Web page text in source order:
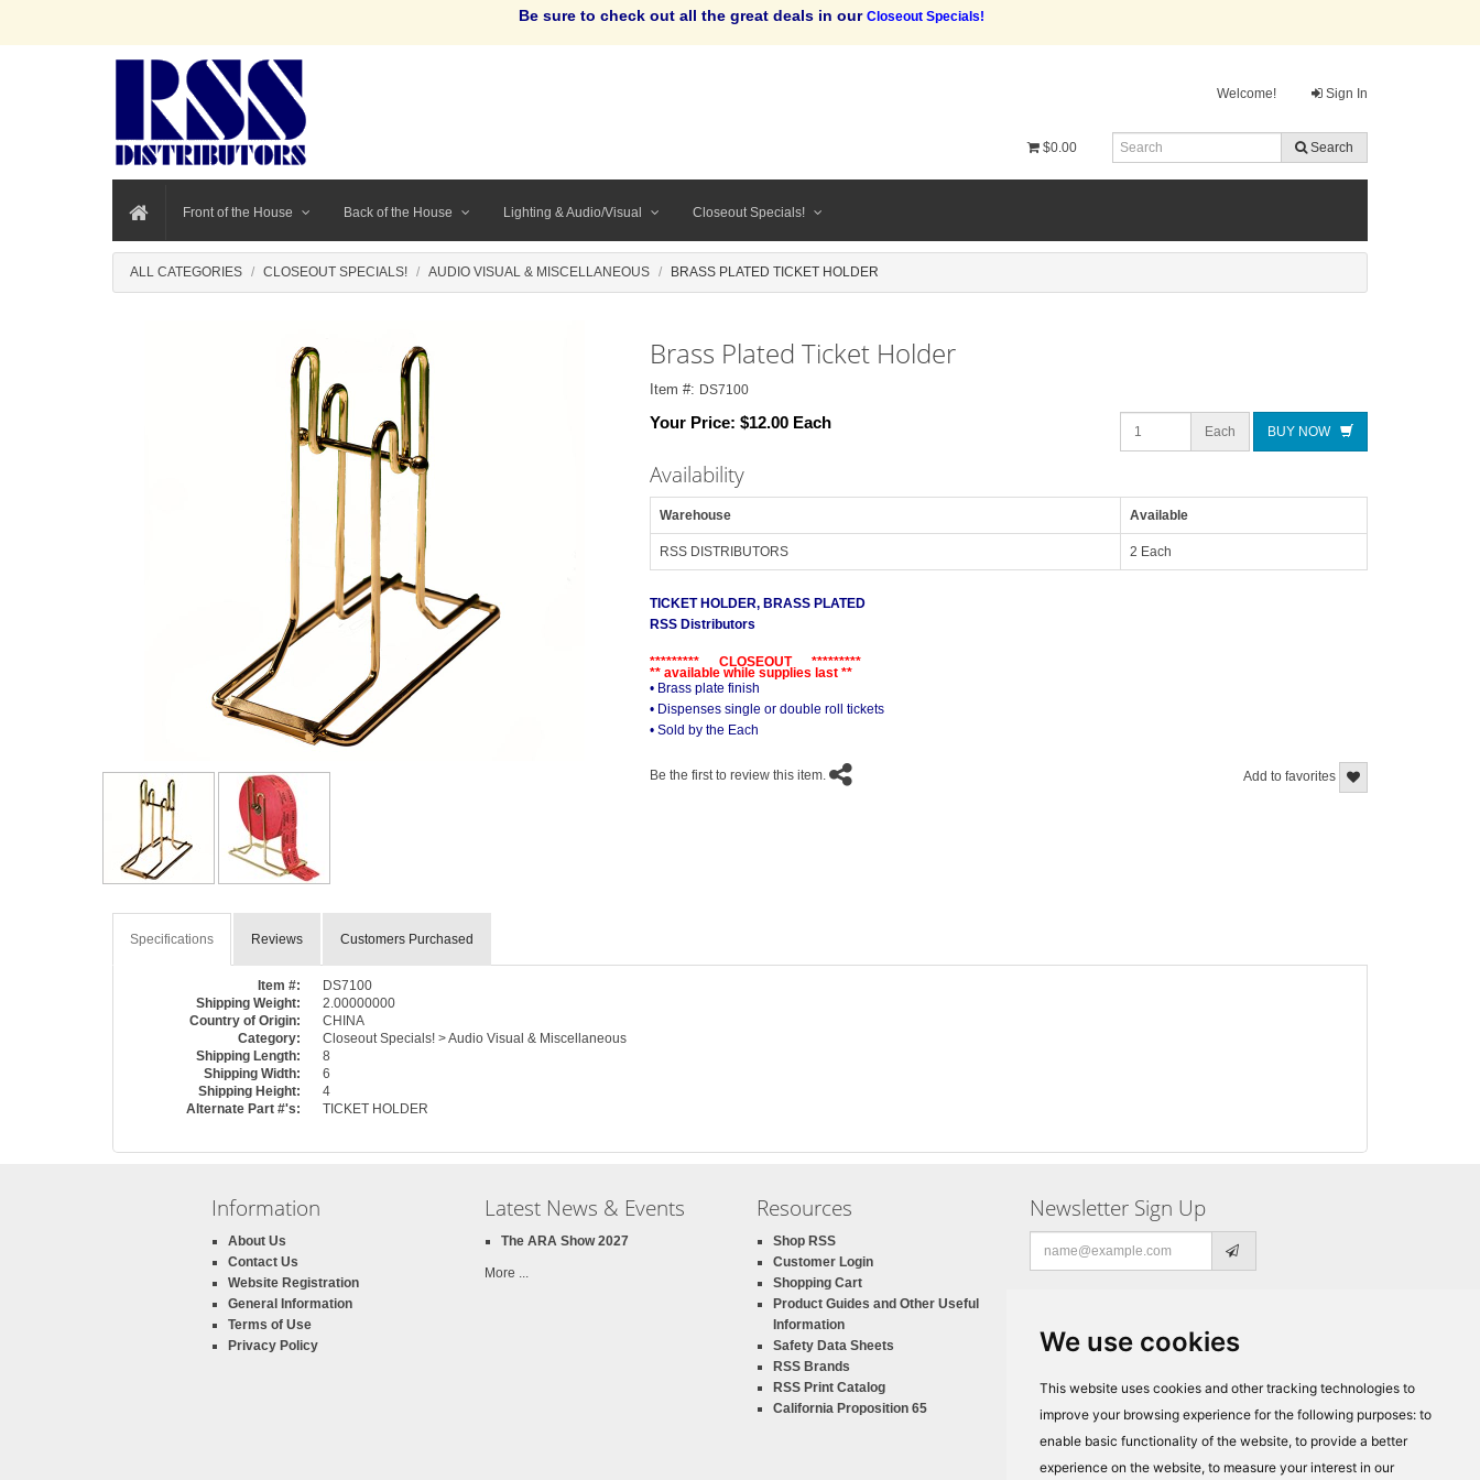
We use cookies
This website uses cookies and other tracking technologies to
improve your browsing experience for the following purposes: to
enable basic functionality of the website, to provide a better
experience on the website, to measure your interest in our
Be sure to check out all the great deals in our Closeout Specials!
Welcome! Sign In
$0.00 Search
Front of the House Back of the House Lighting & Audio/Visual Closeout Specials!
ALL CATEGORIES CLOSEOUT SPECIALS! AUDIO VISUAL & MISCELLANEOUS BRASS PLATED TICKET HOLDER
Brass Plated Ticket Holder
Item #: DS7100
Your Price: $12.00 Each Each BUY NOW
Availability
Warehouse Available
RSS DISTRIBUTORS 2 Each
TICKET HOLDER, BRASS PLATED
RSS Distributors
********* CLOSEOUT *********
** available while supplies last **
• Brass plate finish
• Dispenses single or double roll tickets
• Sold by the Each
Add to favorites
Be the first to review this item.
Specifications Reviews Customers Purchased
Item #:
DS7100
Shipping Weight:
2.00000000
Country of Origin:
CHINA
Category:
Closeout Specials! > Audio Visual & Miscellaneous
Shipping Length:
8
Shipping Width:
6
Shipping Height:
4
Alternate Part #'s:
TICKET HOLDER
Information
About Us
Contact Us
Website Registration
General Information
Terms of Use
Privacy Policy
Latest News & Events
The ARA Show 2027
More ...
Resources
Shop RSS
Customer Login
Shopping Cart
Product Guides and Other Useful
Information
Safety Data Sheets
RSS Brands
RSS Print Catalog
California Proposition 65
Newsletter Sign Up
address